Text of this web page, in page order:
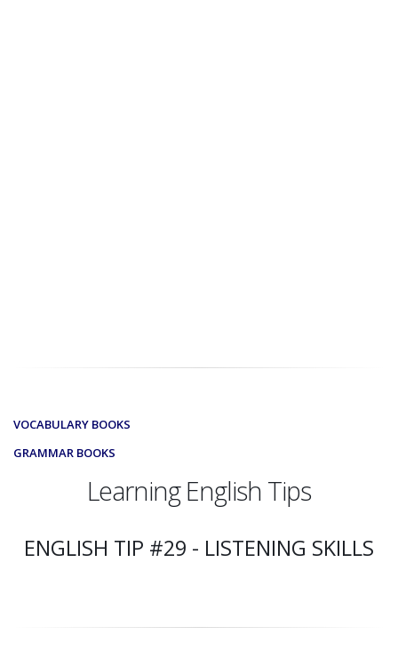
VOCABULARY BOOKS
GRAMMAR BOOKS
Learning English Tips
ENGLISH TIP #29 - LISTENING SKILLS